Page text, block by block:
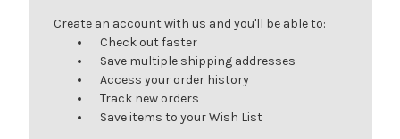
Create an account with us and you'll be able to:
Check out faster
Save multiple shipping addresses
Access your order history
Track new orders
Save items to your Wish List